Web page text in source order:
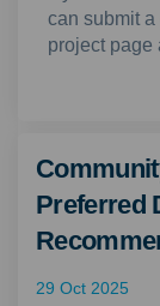
can submit
project page
Preferred
29 Oct 2025